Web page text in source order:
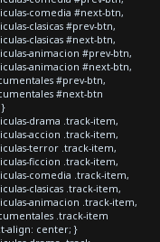
comedia #next-btn,
clasicas #prev-btn,
clasicas #next-btn,
animacion #prev-btn,
animacion #next-btn,
#prev-btn,
#next-btn
}
drama .track-item,
accion .track-item,
terror .track-item,
ficcion .track-item,
comedia .track-item,
clasicas .track-item,
animacion .track-item,
.track-item
align: center; }